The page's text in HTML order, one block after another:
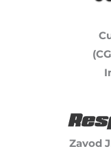
Zavod